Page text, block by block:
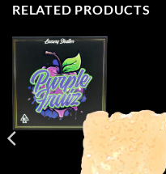
RELATED PRODUCTS